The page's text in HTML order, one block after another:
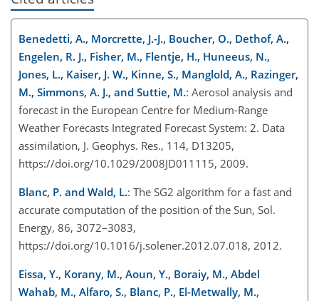
Benedetti, A., Morcrette, J.-J., Boucher, O., Dethof, A.,
Engelen, R. J., Fisher, M., Flentje, H., Huneeus, N.,
Jones, L., Kaiser, J. W., Kinne, S., Manglold, A., Razinger,
M., Simmons, A. J., and Suttie, M.: Aerosol analysis and
forecast in the European Centre for Medium-Range
Weather Forecasts Integrated Forecast System: 2. Data
assimilation, J. Geophys. Res., 114, D13205,
https://doi.org/10.1029/2008JD011115, 2009.
Blanc, P. and Wald, L.: The SG2 algorithm for a fast and
accurate computation of the position of the Sun, Sol.
Energy, 86, 3072–3083,
https://doi.org/10.1016/j.solener.2012.07.018, 2012.
Eissa, Y., Korany, M., Aoun, Y., Boraiy, M., Abdel
Wahab, M., Alfaro, S., Blanc, P., El-Metwally, M.,